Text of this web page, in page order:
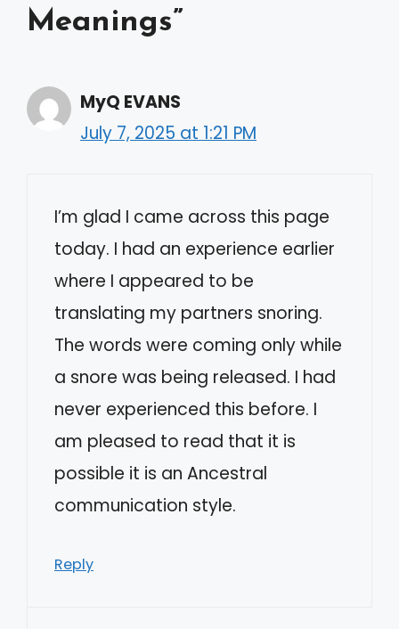
Meanings”
MyQ EVANS
July 7, 2025 at 1:21 PM
I’m glad I came across this page
today. I had an experience earlier
where I appeared to be
translating my partners snoring.
The words were coming only while
a snore was being released. I had
never experienced this before. I
am pleased to read that it is
possible it is an Ancestral
communication style.
Reply